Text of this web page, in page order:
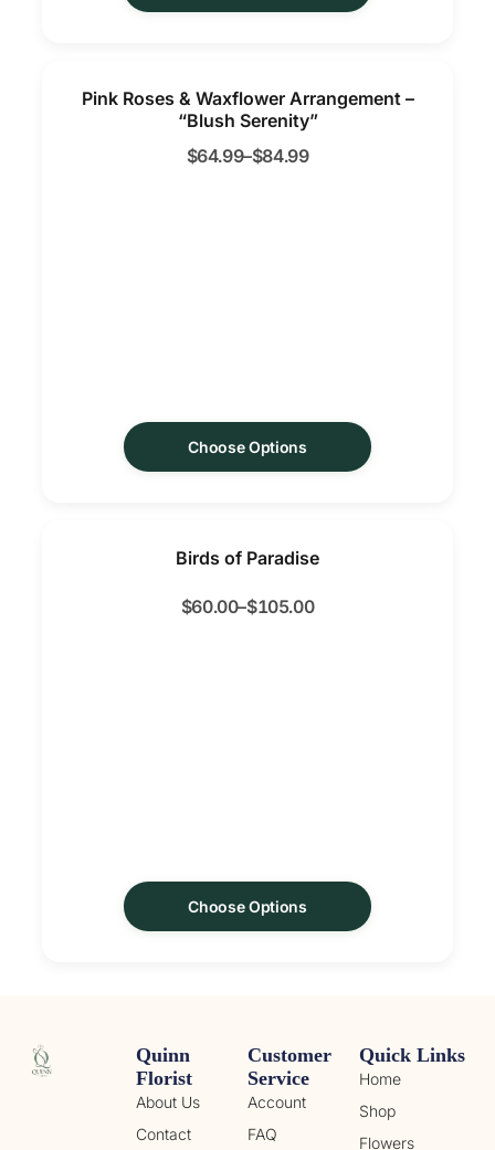
Pink Roses & Waxflower Arrangement –
“Blush Serenity”
$64.99–$84.99
Choose Options
Birds of Paradise
$60.00–$105.00
Choose Options
Quick Links
Home
Shop
Flowers
Customer
Service
Account
FAQ
Quinn
Florist
About Us
Contact